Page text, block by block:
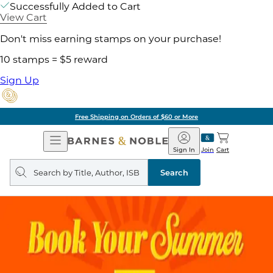
Successfully Added to Cart
View Cart
Don't miss earning stamps on your purchase!
10 stamps = $5 reward
Sign Up
Free Shipping on Orders of $60 or More
Open
Navigation
Barnes
&
Noble
Join
Sign In Cart
Search
query
Search